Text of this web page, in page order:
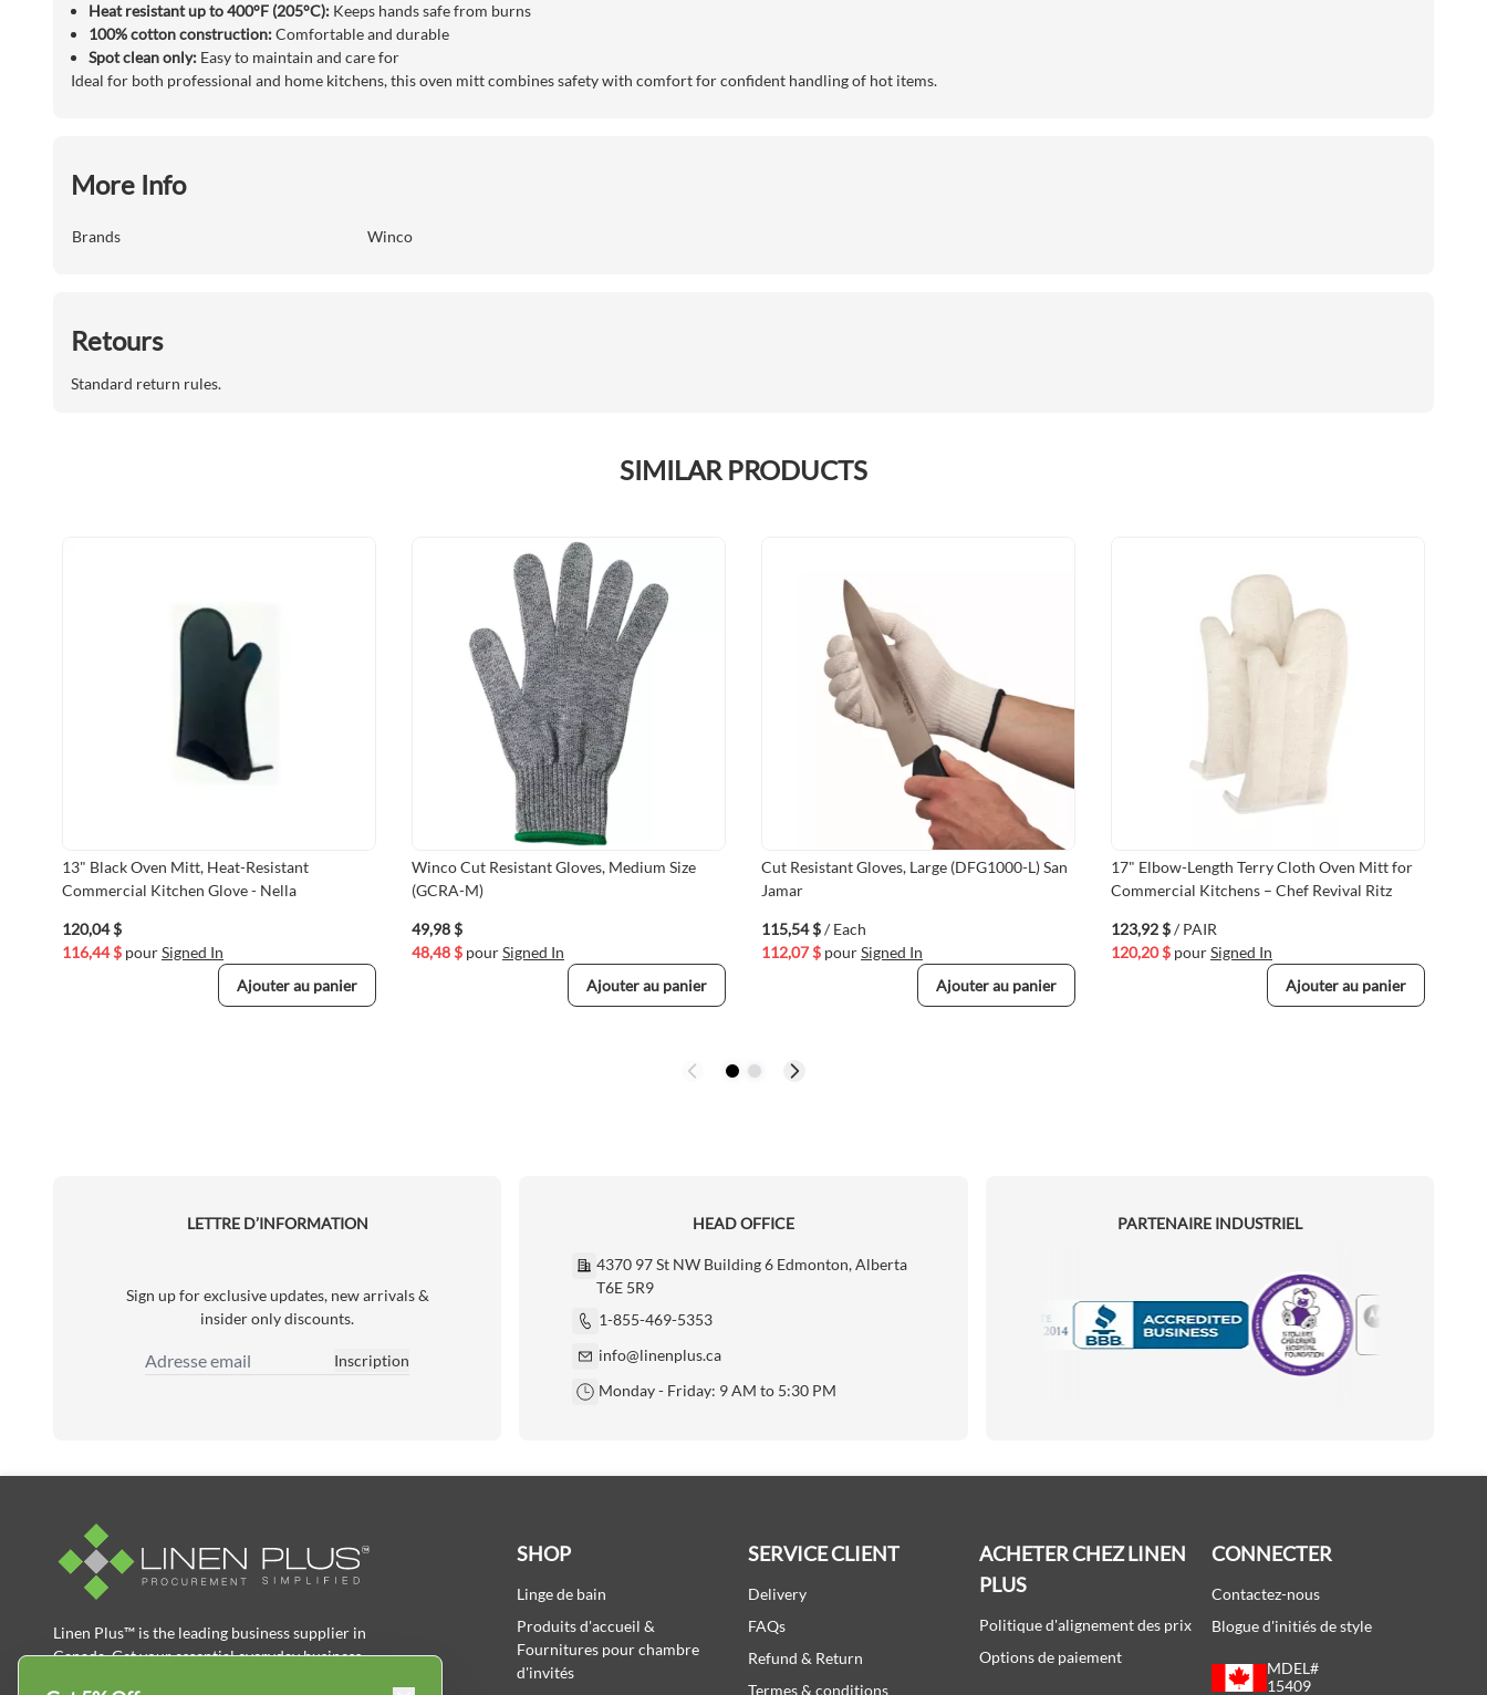
Heat resistant up to 400°F (205°C): Keeps hands safe from burns
100% cotton construction:Comfortable and durable
Spot clean only: Easy to maintain and care for
Ideal for both professional and home kitchens, this oven mitt combines safety with comfort for confident handling of hot items.
More Info
Brands Winco
Retours
Standard return rules.
SIMILAR PRODUCTS
13" Black Oven Mitt, Heat-Resistant
Commercial Kitchen Glove - Nella
120,04 $
116,44 $ pourSigned In
Ajouter au panier
Winco Cut Resistant Gloves, Medium Size
(GCRA-M)
49,98 $
48,48 $ pourSigned In
Ajouter au panier
Cut Resistant Gloves, Large (DFG1000-L) San
Jamar
115,54 $/ Each
112,07 $ pourSigned In
Ajouter au panier
17" Elbow-Length Terry Cloth Oven Mitt for
Commercial Kitchens – Chef Revival Ritz
123,92 $/ PAIR
120,20 $ pourSigned In
Ajouter au panier
LETTRE D’INFORMATION
Sign up for exclusive updates, new arrivals &
insider only discounts.
Adresse email
Inscription
HEAD OFFICE
4370 97 St NW Building 6 Edmonton, Alberta
T6E 5R9
1-855-469-5353
info@linenplus.ca
Monday - Friday: 9 AM to 5:30 PM
PARTENAIRE INDUSTRIEL
Motorola
Linen Plus™ is the leading business supplier in
Canada, Get your essential everyday business
SHOP
Linge de bain
Produits d'accueil &
Fournitures pour chambre
d'invités
SERVICE CLIENT
Delivery
FAQs
Refund & Return
Termes & conditions
ACHETER CHEZ LINEN
PLUS
Politique d'alignement des prix
Options de paiement
CONNECTER
Contactez-nous
Blogue d'initiés de style
MDEL#
15409